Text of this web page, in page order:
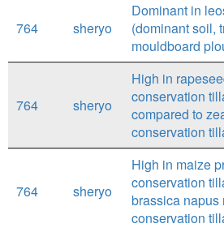
764 sheryo
Dominant in
(dominant soil,
mouldboard
764 sheryo
High in
conservation
compared to
conservation
764 sheryo
High in maize
conservation
brassica napus
conservation